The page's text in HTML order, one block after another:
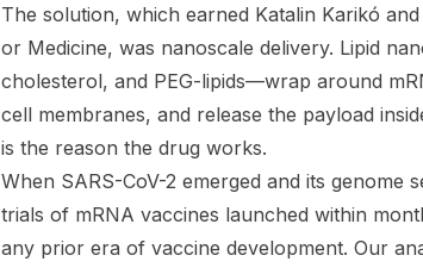
The solution, which earned Katalin Karikó
or Medicine, was nanoscale delivery. Lipid
cholesterol, and PEG-lipids—wrap around
cell membranes, and release the payload
is the reason the drug works.
When SARS-CoV-2 emerged and its
trials of mRNA vaccines launched within
any prior era of vaccine development. Our